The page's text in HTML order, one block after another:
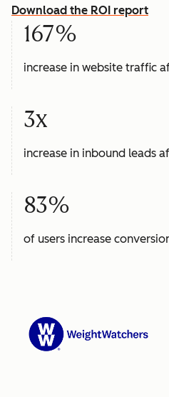
Download the ROI report
167%
increase in website traffic
3x
increase in inbound leads
83%
of users increase